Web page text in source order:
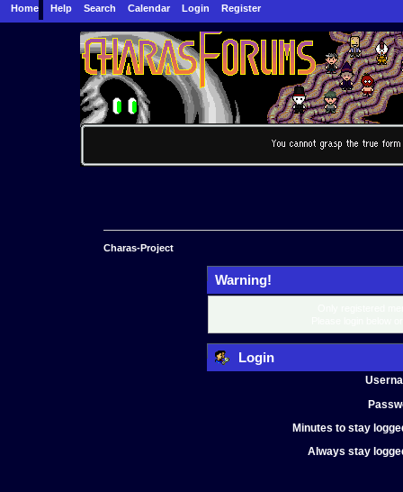
Home Help Search Calendar Login Register
Charas-Project
Warning!
Login
Minutes to stay
Always stay